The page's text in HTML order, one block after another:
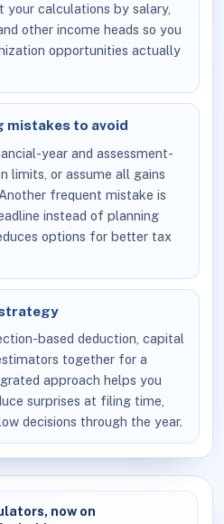
your calculations by salary,
other income heads so you
opportunities actually
mistakes to avoid
year and assessment-
limits, or assume all gains
frequent mistake is
instead of planning
options for better tax
based deduction, capital
together for a
approach helps you
surprises at filing time,
decisions through the year.
now on